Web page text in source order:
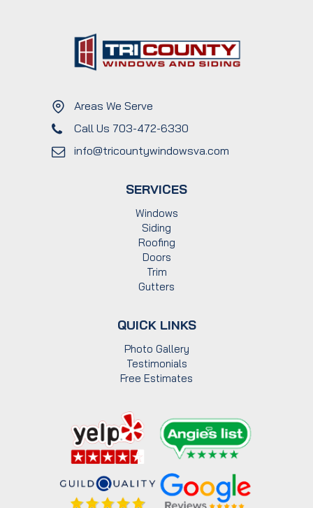
Areas We Serve
Call Us 703-472-6330
info@tricountywindowsva.com
SERVICES
Windows
Siding
Roofing
Doors
Trim
Gutters
QUICK LINKS
Photo Gallery
Testimonials
Free Estimates